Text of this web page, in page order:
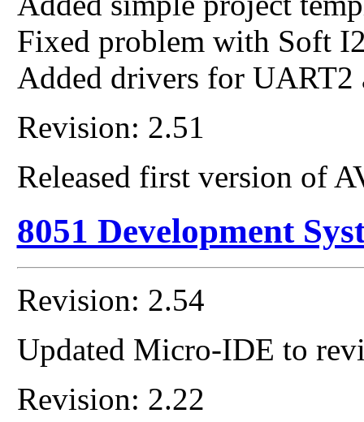
Fixed problem with Soft
Added drivers for
Revision: 2.51
Released first version of
8051 Development
Revision: 2.54
Updated Micro-IDE to
Revision: 2.22